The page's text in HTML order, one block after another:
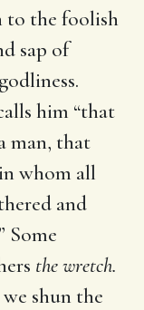
to the foolish
sap of
him “that
man, that
whom all
and
Some
the wretch.
shun the